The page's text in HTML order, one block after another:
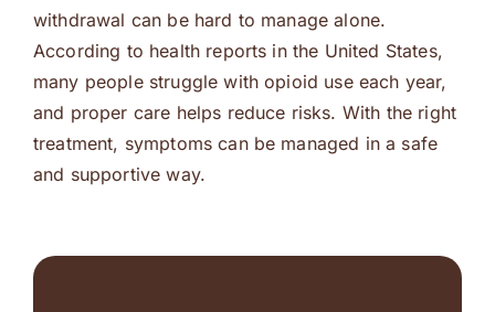
withdrawal can be hard to manage alone.
According to health reports in the United States,
many people struggle with opioid use each year,
and proper care helps reduce risks. With the right
treatment, symptoms can be managed in a safe
and supportive way.